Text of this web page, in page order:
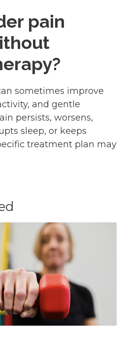
pain
sometimes improve
and gentle
persists, worsens,
sleep, or keeps
treatment plan may